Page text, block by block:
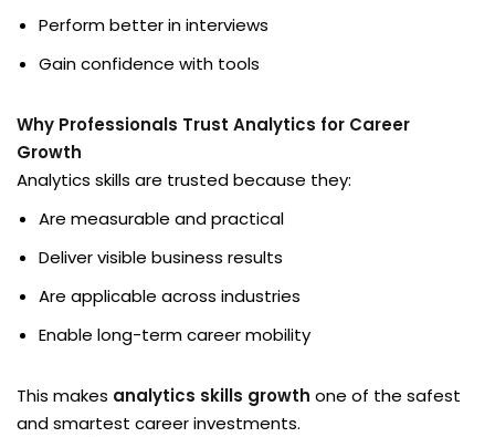
Perform better in interviews
Gain confidence with tools
Why Professionals Trust Analytics for Career
Growth
Analytics skills are trusted because they:
Are measurable and practical
Deliver visible business results
Are applicable across industries
Enable long-term career mobility
This makes analytics skills growth one of the safest
and smartest career investments.